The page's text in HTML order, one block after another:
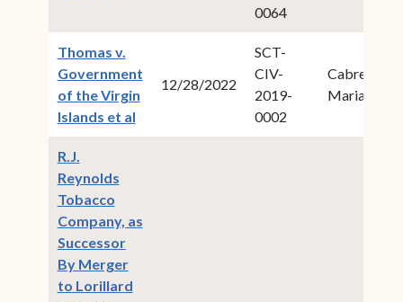
0064
Thomas v.
Government
of the Virgin
Islands et al(opens in new window)
12/28/2022
SCT-
CIV-
2019-
0002
Cabret,
Maria M.
R.J.
Reynolds
Tobacco
Company, as
Successor
By Merger
to Lorillard